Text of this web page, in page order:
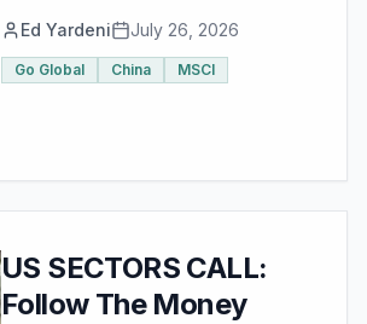
Ed Yardeni July 26, 2026
Go Global China MSCI
US SECTORS CALL:
Follow The Money